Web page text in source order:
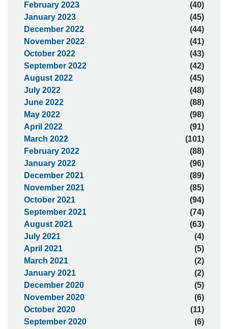
February 2023
(40)
January 2023
(45)
December 2022
(44)
November 2022
(41)
October 2022
(43)
September 2022
(42)
August 2022
(45)
July 2022
(48)
June 2022
(88)
May 2022
(98)
April 2022
(91)
March 2022
(101)
February 2022
(88)
January 2022
(96)
December 2021
(89)
November 2021
(85)
October 2021
(94)
September 2021
(74)
August 2021
(63)
July 2021
(4)
April 2021
(5)
March 2021
(2)
January 2021
(2)
December 2020
(5)
November 2020
(6)
October 2020
(11)
September 2020
(6)